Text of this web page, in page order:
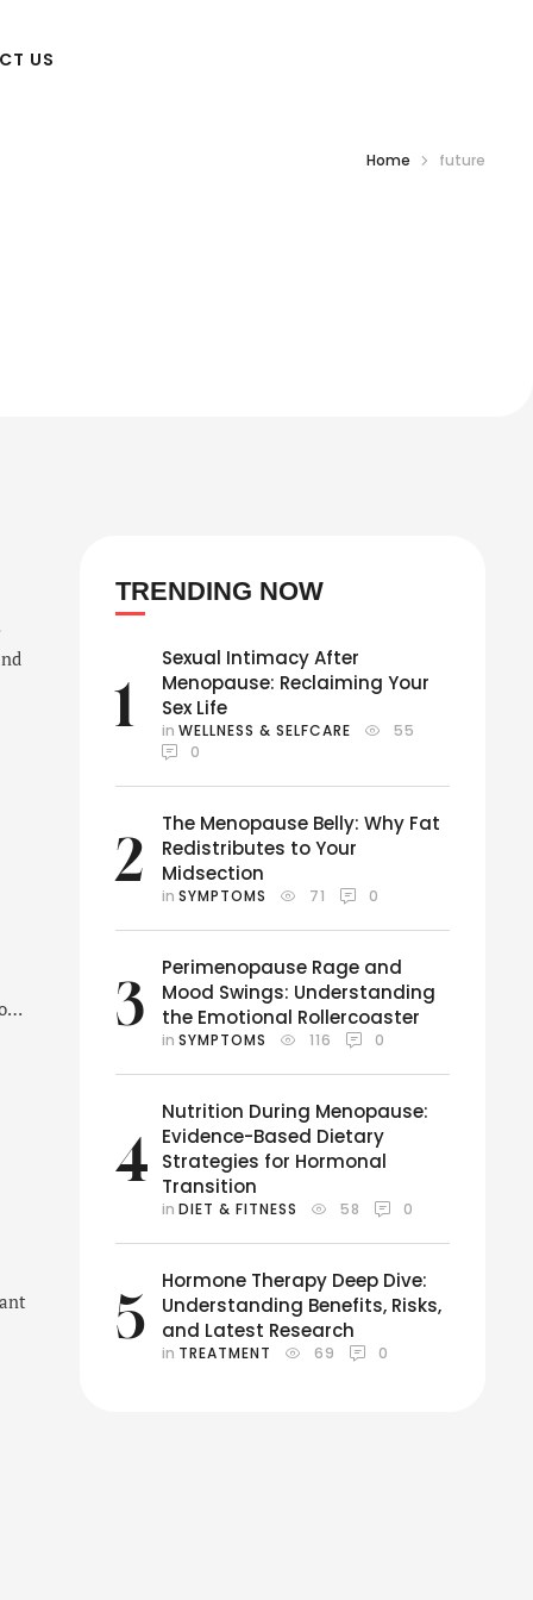
US
Home future
TRENDING NOW
1
Sexual Intimacy After
Menopause: Reclaiming Your
Sex Life
in WELLNESS & SELFCARE
55
0
2
The Menopause Belly: Why Fat
Redistributes to Your
Midsection
in SYMPTOMS 71 0
3
Perimenopause Rage and
Mood Swings: Understanding
the Emotional Rollercoaster
in SYMPTOMS 116 0
4
Nutrition During Menopause:
Evidence-Based Dietary
Strategies for Hormonal
Transition
in DIET & FITNESS 58 0
5
Hormone Therapy Deep Dive:
Understanding Benefits, Risks,
and Latest Research
in TREATMENT 69 0